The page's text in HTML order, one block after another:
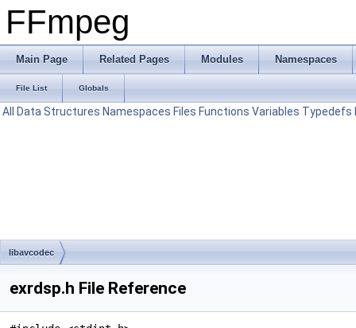
FFmpeg
Main Page Related Pages Modules Namespaces
File List Globals
All Data Structures Namespaces Files Functions Variables Typedefs
libavcodec
exrdsp.h File Reference